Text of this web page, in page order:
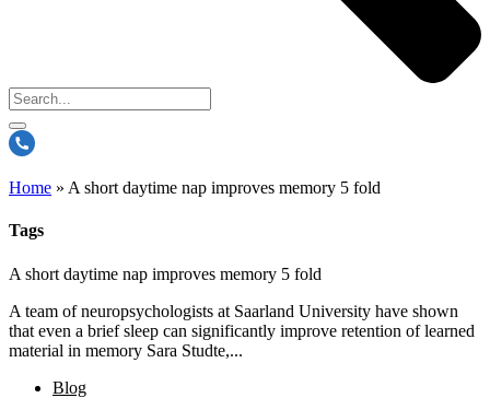
Home » A short daytime nap improves memory 5 fold
Tags
A short daytime nap improves memory 5 fold
A team of neuropsychologists at Saarland University have shown
that even a brief sleep can significantly improve retention of learned
material in memory Sara Studte,...
Blog